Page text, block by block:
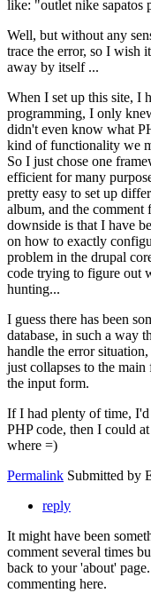
like: "outlet nike sapatos
Well, but without any
trace the error, so I wish
away by itself ...
When I set up this site, I
programming, I only
didn't even know what
kind of functionality we
So I just chose one
efficient for many
pretty easy to set up
album, and the comment
downside is that I have
on how to exactly
problem in the drupal
code trying to figure out
hunting...
I guess there has been
database, in such a way
handle the error
just collapses to the
the input form.
If I had plenty of time,
PHP code, then I could
where =)
Permalink Submitted by
reply
It might have been
comment several times
back to your 'about'
commenting here.